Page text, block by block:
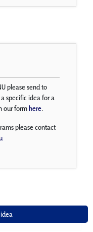
please send to
specific idea for a
our formhere.
please contact